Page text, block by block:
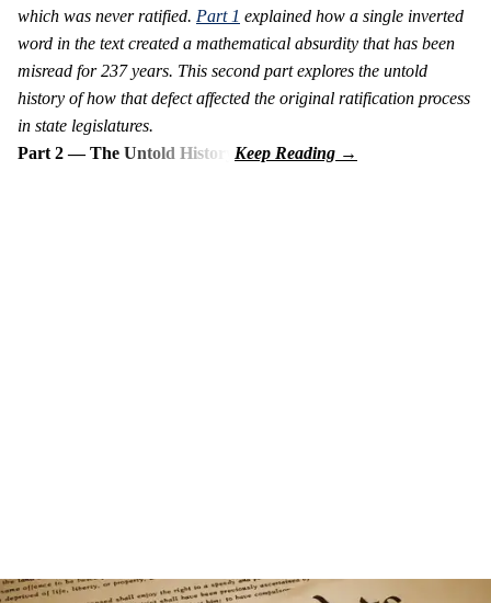
which was never ratified. Part 1 explained how a single inverted
word in the text created a mathematical absurdity that has been
misread for 237 years. This second part explores the untold
history of how that defect affected the original ratification process
in state legislatures.
Part 2 — The Untold History